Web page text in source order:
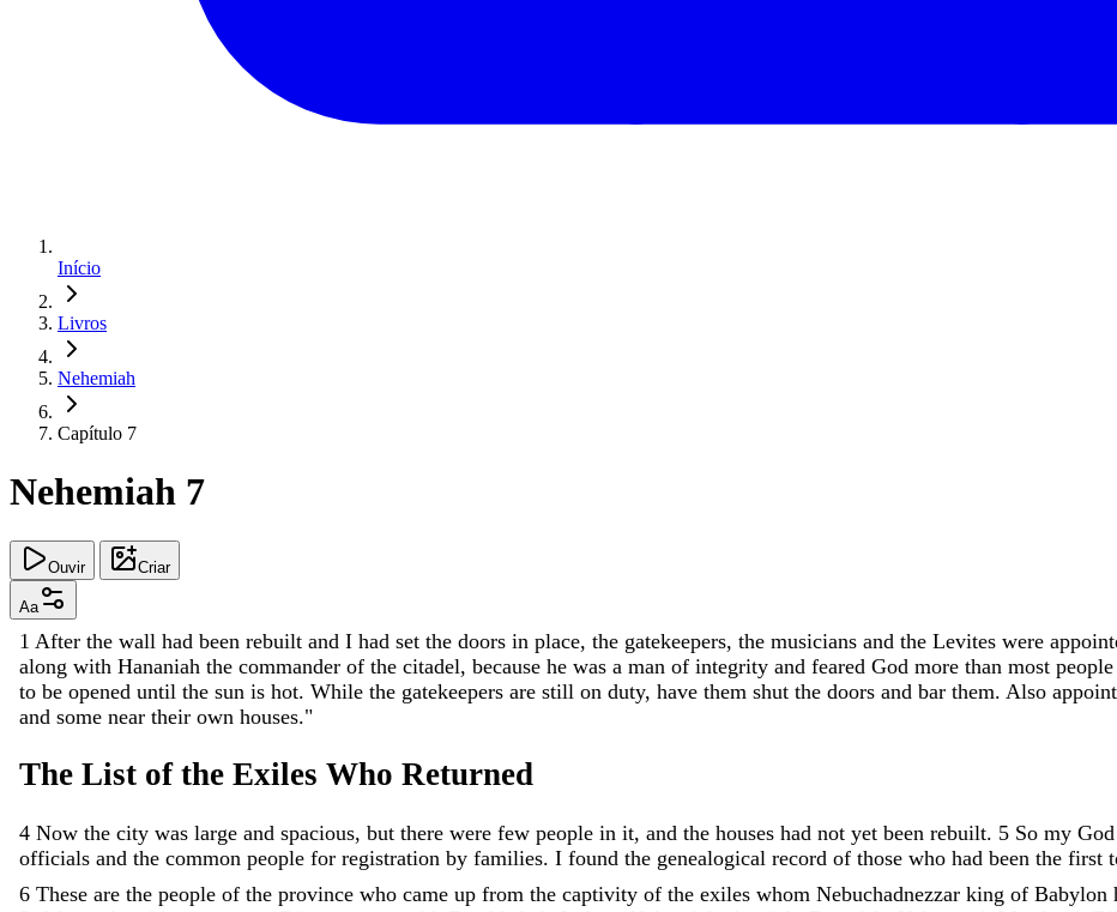
Início
Livros
Nehemiah
Capítulo 7
Nehemiah 7
Ouvir Criar
Aa
1 After the wall had been rebuilt and I had set the doors in place, the gatekeepers, the musicians and the Levites were
along with Hananiah the commander of the citadel, because he was a man of integrity and feared God more than most people
to be opened until the sun is hot. While the gatekeepers are still on duty, have them shut the doors and bar them. Also appoint
and some near their own houses."
The List of the Exiles Who Returned
4 Now the city was large and spacious, but there were few people in it, and the houses had not yet been rebuilt. 5 So my God
officials and the common people for registration by families. I found the genealogical record of those who had been the first
6 These are the people of the province who came up from the captivity of the exiles whom Nebuchadnezzar king of Babylon